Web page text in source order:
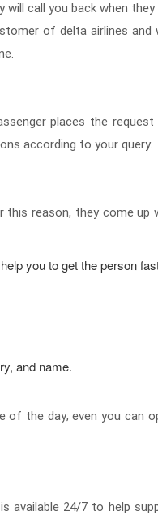
will call you back when they
of delta airlines and
places the
according to your query.
this reason, they come up
you to get the person
and name.
of the day; even you can
available 24/7 to help